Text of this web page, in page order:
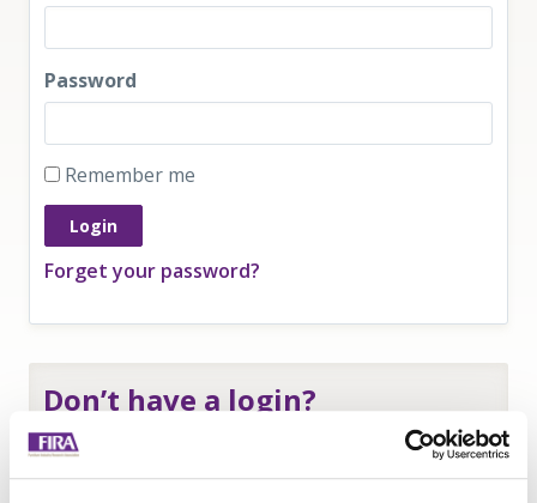
Password
Remember me
Forget your password?
Don’t have a login?
If you are an employee of a FIRA memberand